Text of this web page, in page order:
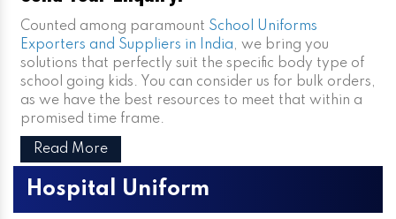
Counted among paramount School Uniforms
Exporters and Suppliers in India, we bring you
solutions that perfectly suit the specific body type of
school going kids. You can consider us for bulk orders,
as we have the best resources to meet that within a
promised time frame.
Read More
Hospital Uniform